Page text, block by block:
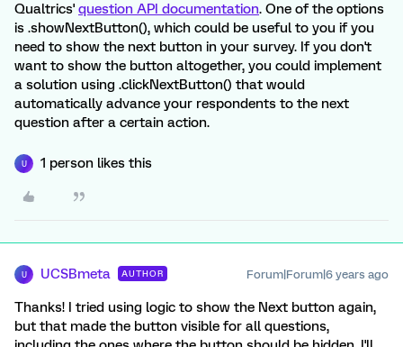
Qualtrics' question API documentation. One of the options
is .showNextButton(), which could be useful to you if you
need to show the next button in your survey. If you don't
want to show the button altogether, you could implement
a solution using .clickNextButton() that would
automatically advance your respondents to the next
question after a certain action.
U 1 person likes this
U UCSBmeta AUTHOR Forum|Forum|6 years ago
Thanks! I tried using logic to show the Next button again,
but that made the button visible for all questions,